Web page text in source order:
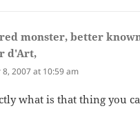
monster, better
d'Art,
2007 at 10:59 am
what is that thing you